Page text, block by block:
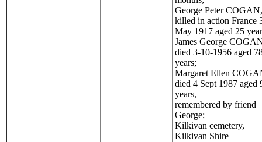
George Peter COGAN,
killed in action France
May 1917 aged 25
James George
died 3-10-1956 aged
years;
Margaret Ellen
died 4 Sept 1987 aged
years,
remembered by friend
George;
Kilkivan cemetery,
Kilkivan Shire